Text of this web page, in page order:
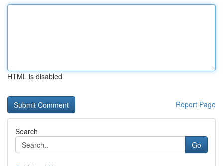
HTML is disabled
Report Page
Search
Go